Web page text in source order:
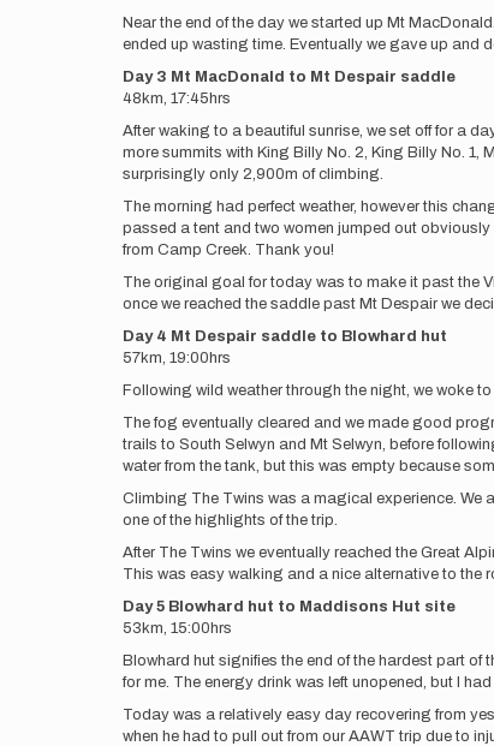
Near the end of the day we started up Mt
ended up wasting time. Eventually we gave up and
Day 3 Mt MacDonald to Mt Despair saddle
48km, 17:45hrs
After waking to a beautiful sunrise, we set off for a
more summits with King Billy No. 2, King Billy No.
surprisingly only 2,900m of climbing.
The morning had perfect weather, however this
passed a tent and two women jumped out
from Camp Creek. Thank you!
The original goal for today was to make it past the
once we reached the saddle past Mt Despair we
Day 4 Mt Despair saddle to Blowhard hut
57km, 19:00hrs
Following wild weather through the night, we woke
The fog eventually cleared and we made good
trails to South Selwyn and Mt Selwyn, before
water from the tank, but this was empty because
Climbing The Twins was a magical experience. We
one of the highlights of the trip.
After The Twins we eventually reached the Great
This was easy walking and a nice alternative to the
Day 5 Blowhard hut to Maddisons Hut site
53km, 15:00hrs
Blowhard hut signifies the end of the hardest part
for me. The energy drink was left unopened, but I
Today was a relatively easy day recovering from
when he had to pull out from our AAWT trip due to